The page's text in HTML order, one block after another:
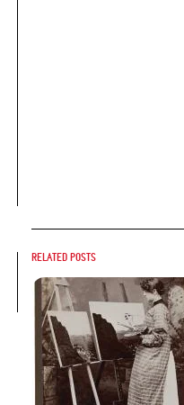
Related posts